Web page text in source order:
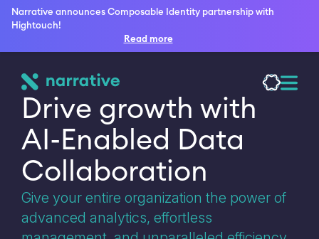
Narrative announces Composable Identity partnership with
Hightouch!
Read more
Drive growth with
AI-Enabled Data
Collaboration
Give your entire organization the power of
advanced analytics, effortless